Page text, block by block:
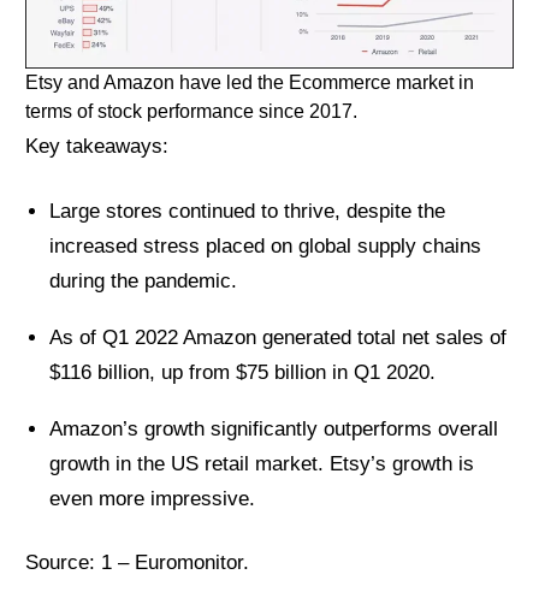
Etsy and Amazon have led the Ecommerce market in
terms of stock performance since 2017.
Key takeaways:
Large stores continued to thrive, despite the
increased stress placed on global supply chains
during the pandemic.
As of Q1 2022 Amazon generated total net sales of
$116 billion, up from $75 billion in Q1 2020.
Amazon’s growth significantly outperforms overall
growth in the US retail market. Etsy’s growth is
even more impressive.
Source: 1 – Euromonitor.